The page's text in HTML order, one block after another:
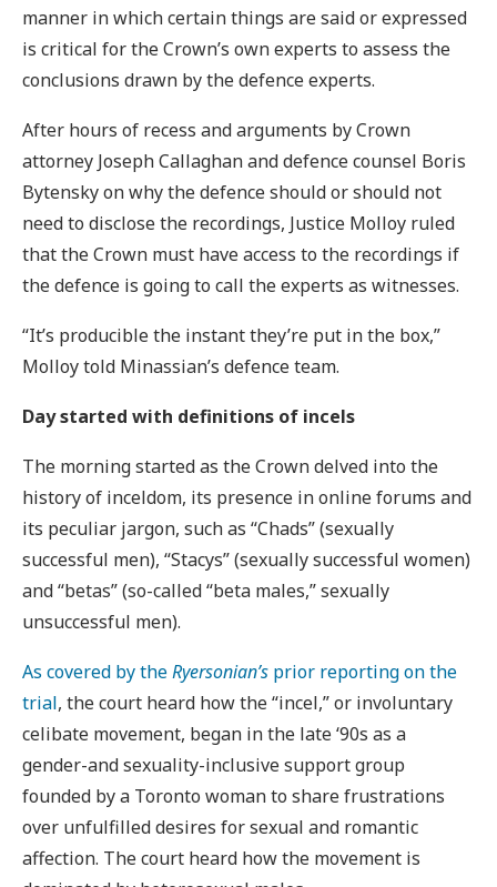
manner in which certain things are said or expressed
is critical for the Crown’s own experts to assess the
conclusions drawn by the defence experts.
After hours of recess and arguments by Crown
attorney Joseph Callaghan and defence counsel Boris
Bytensky on why the defence should or should not
need to disclose the recordings, Justice Molloy ruled
that the Crown must have access to the recordings if
the defence is going to call the experts as witnesses.
“It’s producible the instant they’re put in the box,”
Molloy told Minassian’s defence team.
Day started with definitions of incels
The morning started as the Crown delved into the
history of inceldom, its presence in online forums and
its peculiar jargon, such as “Chads” (sexually
successful men), “Stacys” (sexually successful women)
and “betas” (so-called “beta males,” sexually
unsuccessful men).
As covered by theRyersonian’s prior reporting on the
trial, the court heard how the “incel,” or involuntary
celibate movement, began in the late ‘90s as a
gender-and sexuality-inclusive support group
founded by a Toronto woman to share frustrations
over unfulfilled desires for sexual and romantic
affection. The court heard how the movement is